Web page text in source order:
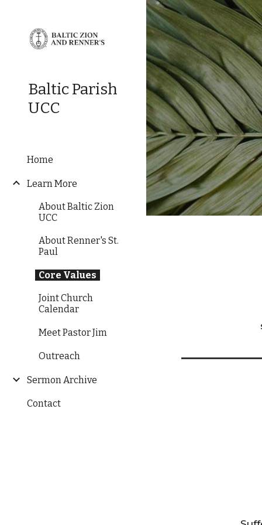
Baltic Parish
UCC
Home
Learn More
About Baltic Zion
UCC
About Renner's St.
Paul
Core Values
Joint Church
Calendar
Meet Pastor Jim
Outreach
Sermon Archive
Contact